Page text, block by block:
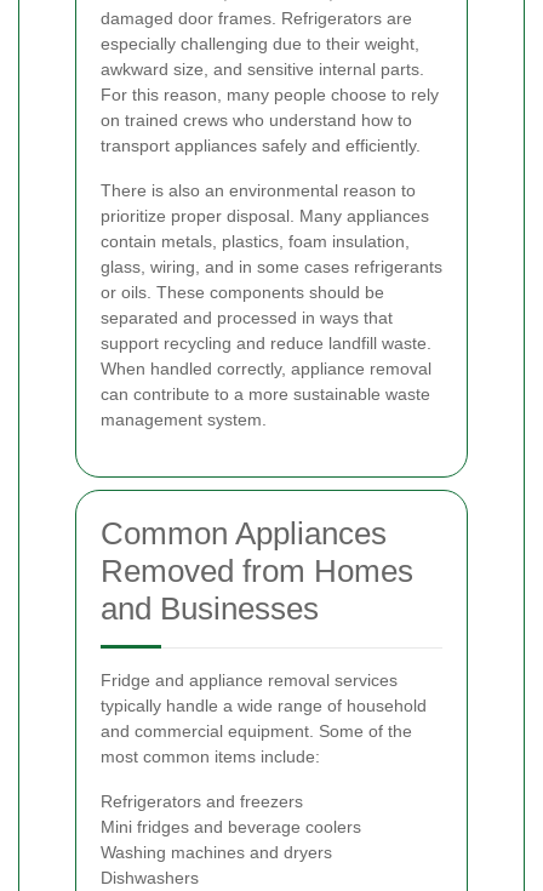
damaged door frames. Refrigerators are
especially challenging due to their weight,
awkward size, and sensitive internal parts.
For this reason, many people choose to rely
on trained crews who understand how to
transport appliances safely and efficiently.
There is also an environmental reason to
prioritize proper disposal. Many appliances
contain metals, plastics, foam insulation,
glass, wiring, and in some cases refrigerants
or oils. These components should be
separated and processed in ways that
support recycling and reduce landfill waste.
When handled correctly, appliance removal
can contribute to a more sustainable waste
management system.
Common Appliances
Removed from Homes
and Businesses
Fridge and appliance removal services
typically handle a wide range of household
and commercial equipment. Some of the
most common items include:
Refrigerators and freezers
Mini fridges and beverage coolers
Washing machines and dryers
Dishwashers